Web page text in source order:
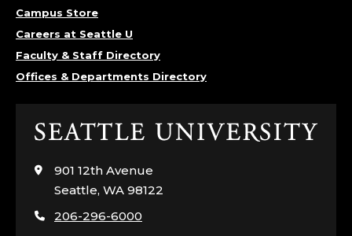
Campus Store
Careers at Seattle U
Faculty & Staff Directory
Offices & Departments Directory
Click
visit
the
page
901 12th Avenue
Seattle, WA 98122
206-296-6000